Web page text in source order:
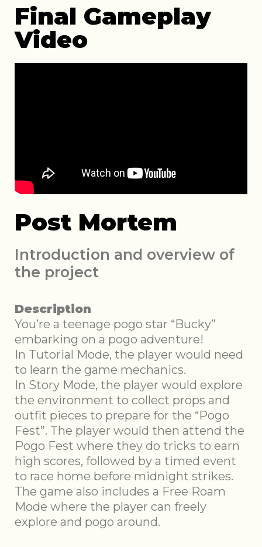
Final Gameplay
Video
Post Mortem
Introduction and overview of
the project
Description
You’re a teenage pogo star “Bucky”
embarking on a pogo adventure!
In Tutorial Mode, the player would need
to learn the game mechanics.
In Story Mode, the player would explore
the environment to collect props and
outfit pieces to prepare for the “Pogo
Fest”. The player would then attend the
Pogo Fest where they do tricks to earn
high scores, followed by a timed event
to race home before midnight strikes.
The game also includes a Free Roam
Mode where the player can freely
explore and pogo around.